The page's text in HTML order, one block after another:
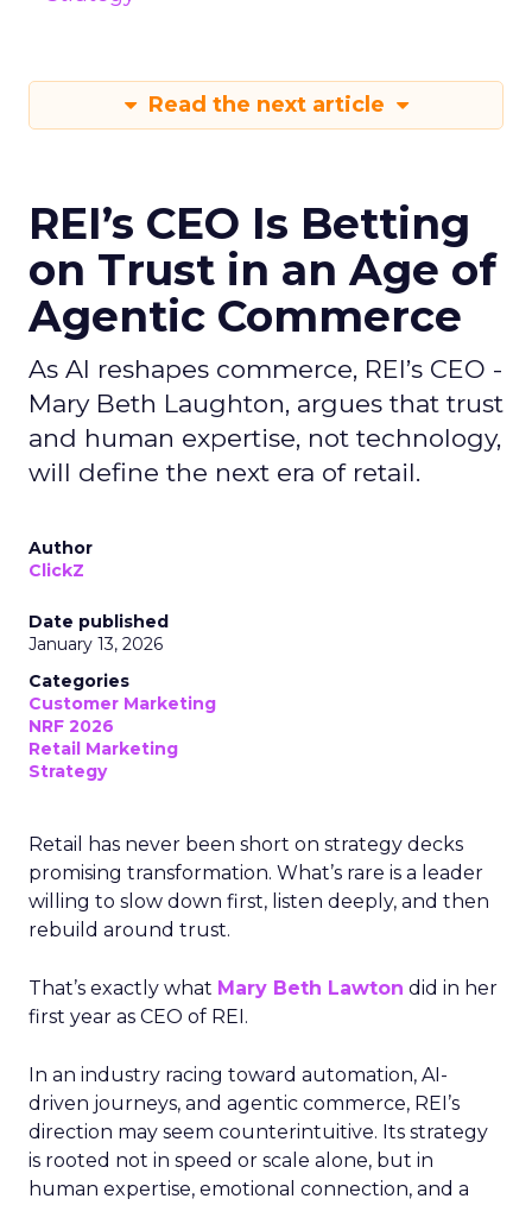
Read the next article
REI’s CEO Is Betting
on Trust in an Age of
Agentic Commerce
As AI reshapes commerce, REI’s CEO -
Mary Beth Laughton, argues that trust
and human expertise, not technology,
will define the next era of retail.
Author
ClickZ
Date published
January 13, 2026
Categories
Customer Marketing
NRF 2026
Retail Marketing
Strategy
Retail has never been short on strategy decks
promising transformation. What’s rare is a leader
willing to slow down first, listen deeply, and then
rebuild around trust.
That’s exactly what Mary Beth Lawton did in her
first year as CEO of REI.
In an industry racing toward automation, AI-
driven journeys, and agentic commerce, REI’s
direction may seem counterintuitive. Its strategy
is rooted not in speed or scale alone, but in
human expertise, emotional connection, and a